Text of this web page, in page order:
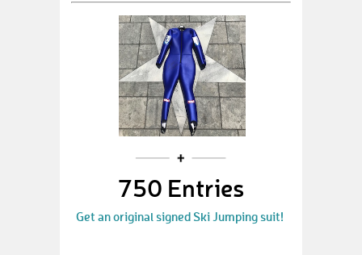
750 Entries
Get an original signed Ski Jumping suit!